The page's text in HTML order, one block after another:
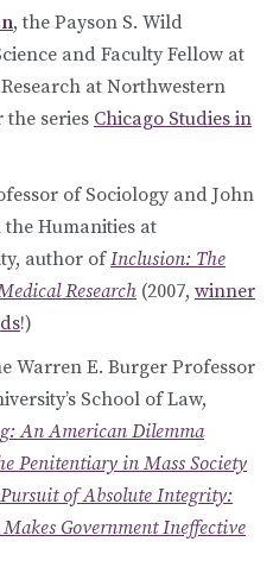
, the Payson S. Wild
and Faculty Fellow at
at Northwestern
series Chicago Studies in
of Sociology and John
Humanities at
author ofInclusion: The
Research (2007, winner
!)
Warren E. Burger Professor
School of Law,
An American Dilemma
Penitentiary in Mass Society
of Absolute Integrity:
Government Ineffective